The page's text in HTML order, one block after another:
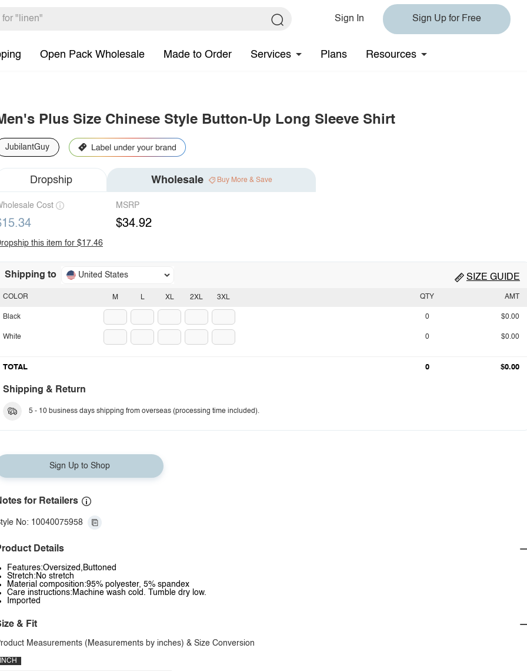
Sign In Sign Up for Free
Open Pack Wholesale Made to Order Services Plans Resources
Plus Size Chinese Style Button-Up Long Sleeve Shirt
JubilantGuy
Dropship Wholesale Buy More & Save
Cost MSRP
$34.92
this item for $17.46
Shipping to United States SIZE GUIDE
M L XL 2XL 3XL
COLOR
Black
White
QTY AMT
0 $0.00
0 $0.00
TOTAL 0 $0.00
Shipping & Return
5 - 10 business days shipping from overseas (processing time included).
Sign Up to Shop
for Retailers
No: 10040075958
Details
Features:Oversized,Buttoned
Stretch:No stretch
Material composition:95% polyester, 5% spandex
Care instructions:Machine wash cold. Tumble dry low.
Imported
& Fit
Measurements (Measurements by inches) & Size Conversion
INCH